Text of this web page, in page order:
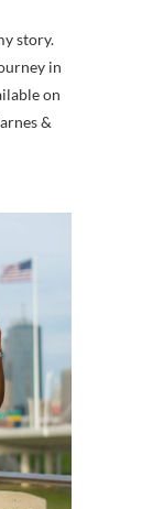
story.
in
on
&